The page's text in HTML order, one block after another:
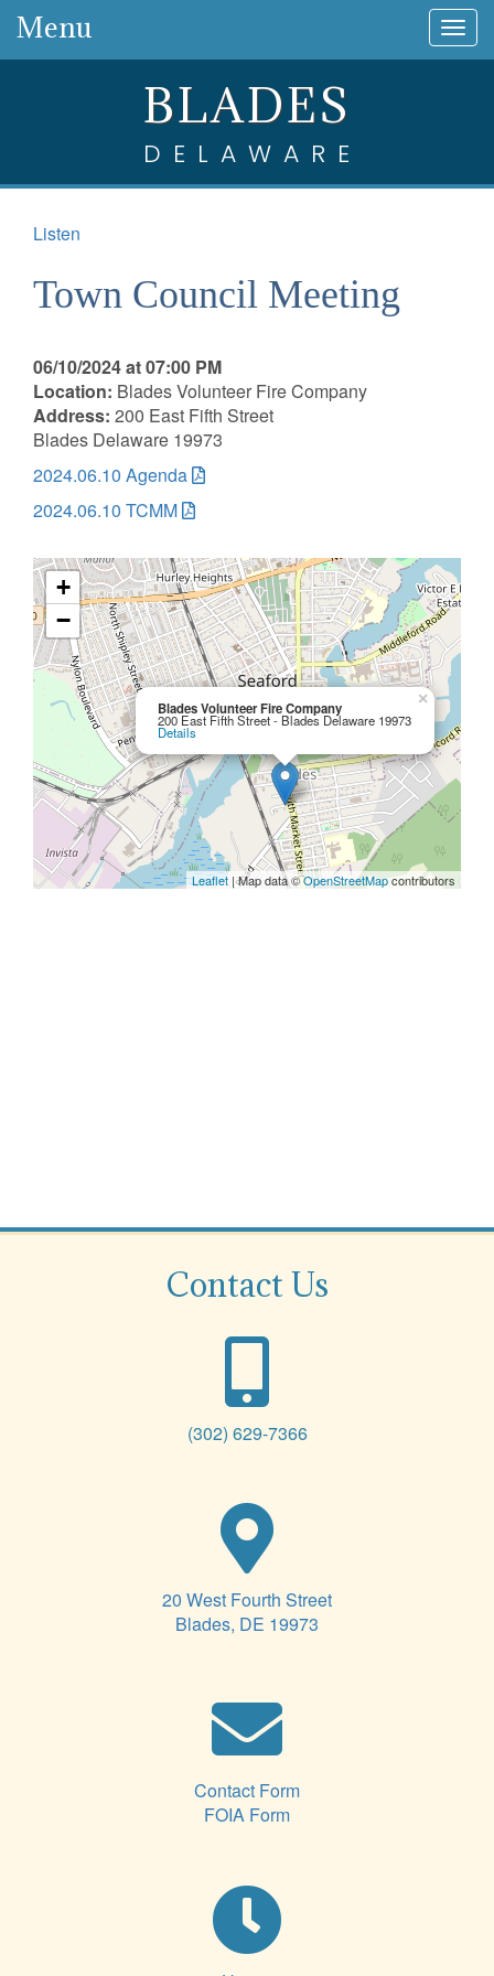
Menu
BLADES
DELAWARE
Listen
Town Council Meeting
06/10/2024 at 07:00 PM
Location: Blades Volunteer Fire Company
Address: 200 East Fifth Street
Blades Delaware 19973
2024.06.10 Agenda
2024.06.10 TCMM
Blades Volunteer Fire Company
200 East Fifth Street - Blades Delaware 19973
Details
×
+
−
Leaflet | Map data ©OpenStreetMapcontributors
Contact Us
(302) 629-7366
20 West Fourth Street
Blades, DE 19973
Contact Form
FOIA Form